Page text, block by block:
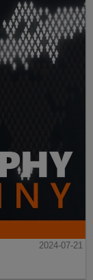
2024-07-21